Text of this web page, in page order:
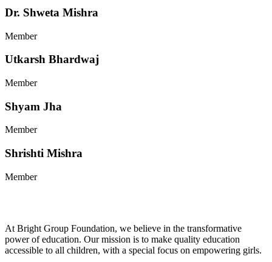
Dr. Shweta Mishra
Member
Utkarsh Bhardwaj
Member
Shyam Jha
Member
Shrishti Mishra
Member
At Bright Group Foundation, we believe in the transformative
power of education. Our mission is to make quality education
accessible to all children, with a special focus on empowering girls.